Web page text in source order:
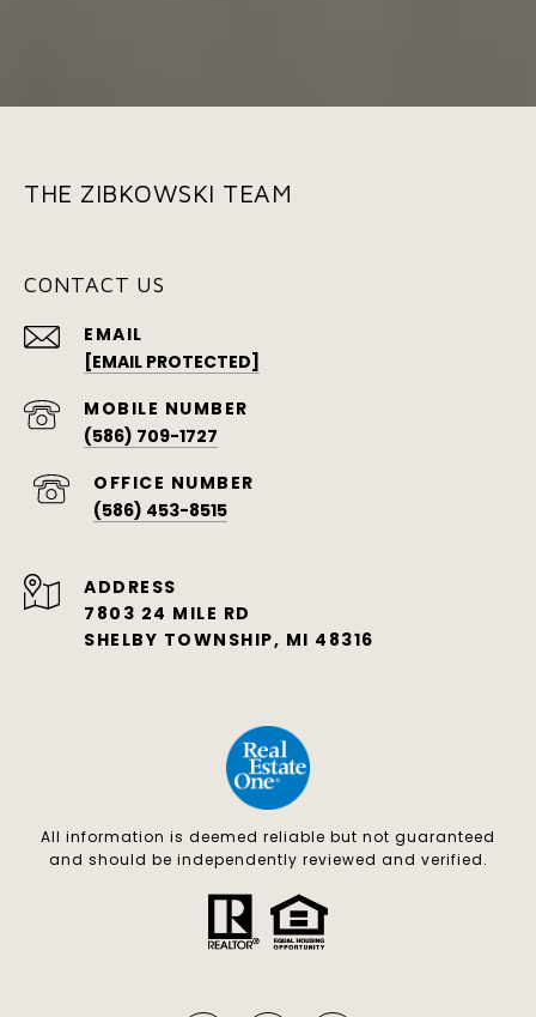
THE ZIBKOWSKI TEAM
CONTACT US
EMAIL
[EMAIL PROTECTED]
(586) 709-1727
(586) 453-8515
ADDRESS
7803 24 MILE RD
SHELBY TOWNSHIP, MI 48316
All information is deemed reliable but not guaranteed
and should be independently reviewed and verified.